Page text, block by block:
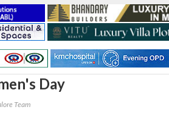
Day
Team